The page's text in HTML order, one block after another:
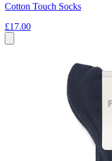
Cotton Touch Socks
£17.00